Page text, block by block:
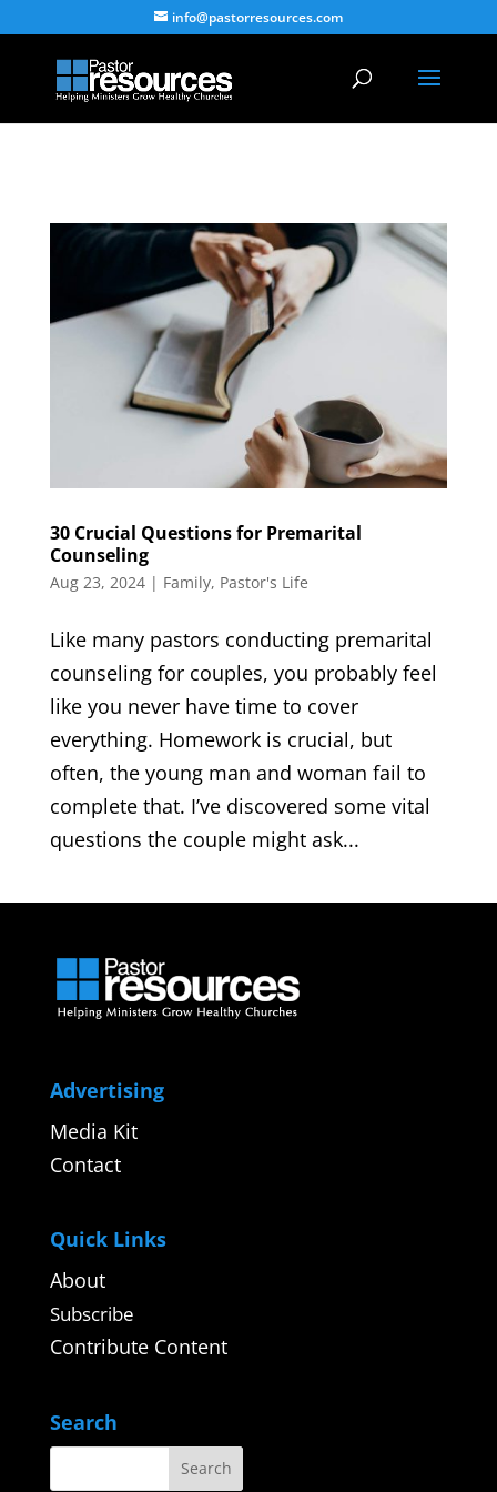
info@pastorresources.com
30 Crucial Questions for Premarital
Counseling
Aug 23, 2024| Family, Pastor's Life
Like many pastors conducting premarital
counseling for couples, you probably feel
like you never have time to cover
everything. Homework is crucial, but
often, the young man and woman fail to
complete that. I’ve discovered some vital
questions the couple might ask...
Advertising
Media Kit
Contact
Quick Links
About
Subscribe
Contribute Content
Search